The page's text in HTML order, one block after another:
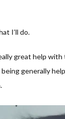
I’ll do.
great help
generally